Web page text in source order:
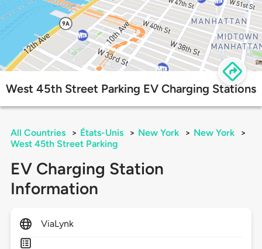
West 45th Street Parking EV Charging Stations
All Countries > États-Unis > New York > New York
>
West 45th Street Parking
EV Charging Station
Information
ViaLynk